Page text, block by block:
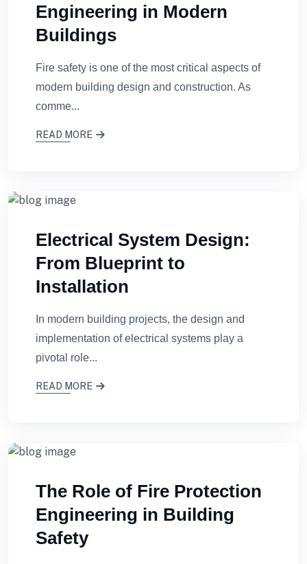
Engineering in Modern
Buildings
Fire safety is one of the most critical aspects of
modern building design and construction. As
comme...
READ MORE
Electrical System Design:
From Blueprint to
Installation
In modern building projects, the design and
implementation of electrical systems play a
pivotal role...
READ MORE
The Role of Fire Protection
Engineering in Building
Safety